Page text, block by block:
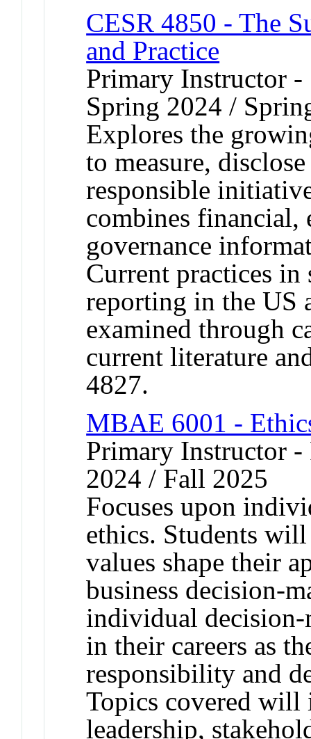
CESR 4850 - The
and Practice
Primary Instructor
Spring 2024 /
Explores the
to measure,
responsible
combines financial,
governance
Current practices
reporting in the US
examined through
current literature
4827.
MBAE 6001 -
Primary Instructor
2024 / Fall 2025
Focuses upon
ethics. Students
values shape their
business decision-
individual
in their careers as
responsibility and
Topics covered will
leadership,